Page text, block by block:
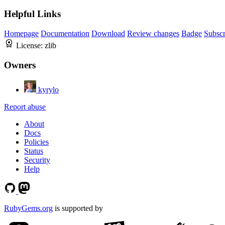
Helpful Links
Homepage Documentation Download Review changes Badge
License: zlib
Owners
kyrylo
Report abuse
About
Docs
Policies
Status
Security
Help
RubyGems.org is supported by